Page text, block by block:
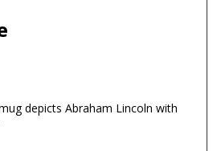
depicts Abraham Lincoln with